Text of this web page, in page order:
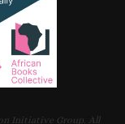
Initiative Group. All